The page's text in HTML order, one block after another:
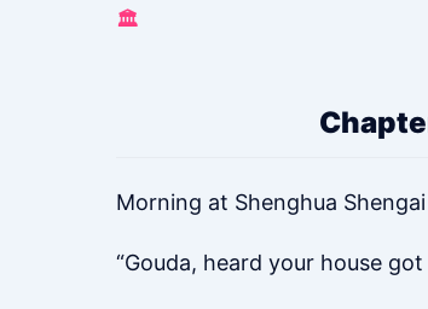
🏛️
Morning at Shenghua
“Gouda, heard your house got